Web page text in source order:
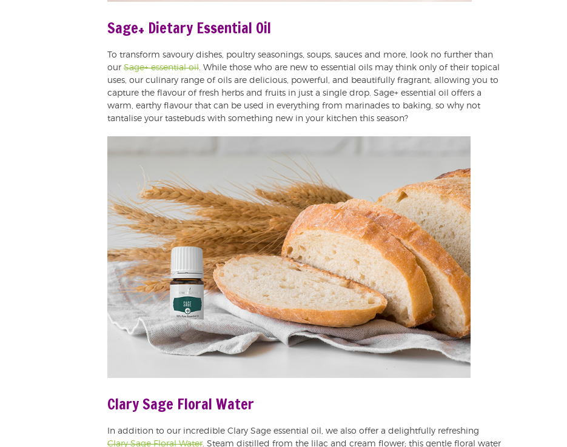
Sage+ Dietary Essential Oil
To transform savoury dishes, poultry seasonings, soups, sauces and more, look no further than
our Sage+ essential oil . While those who are new to essential oils may think only of their topical
uses, our culinary range of oils are delicious, powerful, and beautifully fragrant, allowing you to
capture the flavour of fresh herbs and fruits in just a single drop. Sage+ essential oil offers a
warm, earthy flavour that can be used in everything from marinades to baking, so why not
tantalise your tastebuds with something new in your kitchen this season?
Clary Sage Floral Water
In addition to our incredible Clary Sage essential oil, we also offer a delightfully refreshing
Clary Sage Floral Water . Steam distilled from the lilac and cream flower; this gentle floral water